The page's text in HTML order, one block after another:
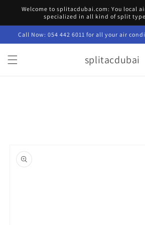
Skip to
Welcome to splitacdubai.com: You local
specialized in all kind of split
Call Now: 054 442 6011 for all your air
splitacdubai